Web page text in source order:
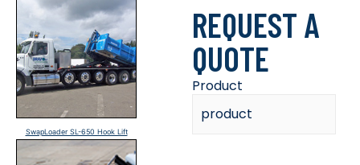
SwapLoader SL-650 Hook Lift
REQUEST A
QUOTE
Product